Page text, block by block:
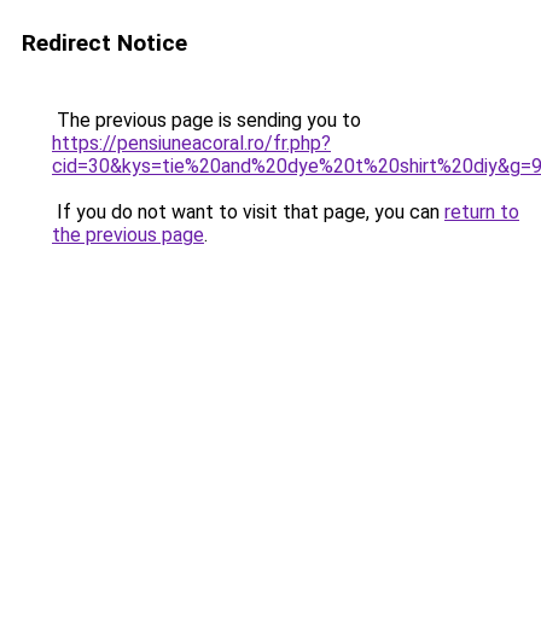
Redirect Notice
The previous page is sending you to
https://pensiuneacoral.ro/fr.php?
cid=30&kys=tie%20and%20dye%20t%20shirt%20diy&g=9
If you do not want to visit that page, you can return to
the previous page.